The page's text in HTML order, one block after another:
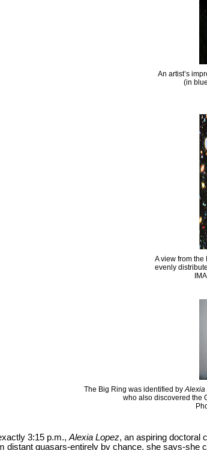
An artist’s
(in
A view from
evenly
The Big Ring was identified byAlexia
who also discovered the
3:15 p.m.,Alexia Lopez, an aspiring doctoral
distant quasars-entirely by chance, she says-